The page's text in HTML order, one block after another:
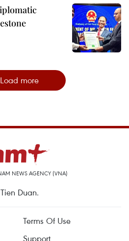
Load more
NEWS AGENCY (VNA)
Duan.
Terms Of Use
Support